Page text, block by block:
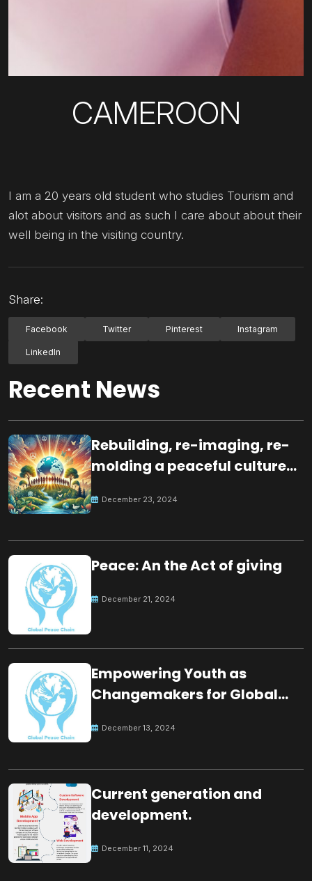
CAMEROON
I am a 20 years old student who studies Tourism and
alot about visitors and as such I care about about their
well being in the visiting country.
Share:
Facebook Twitter Pinterest Instagram
LinkedIn
Recent News
Rebuilding, re-imaging, re-
molding a peaceful culture
December 23, 2024
Peace: An the Act of giving
December 21, 2024
Empowering Youth as
Changemakers for Global
December 13, 2024
Current generation and
development.
December 11, 2024